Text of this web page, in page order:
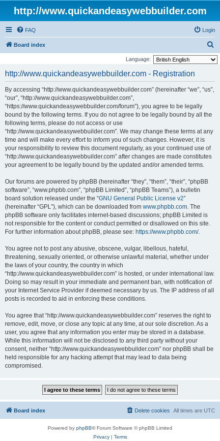
http://www.quickandeasywebbuilder.com
FAQ Login
Board index
e
Language:
http://www.quickandeasywebbuilder.com - Registration
By accessing “http://www.quickandeasywebbuilder.com” (hereinafter “we”, “us”,
“our”, “http://www.quickandeasywebbuilder.com”,
“https://www.quickandeasywebbuilder.com/forum”), you agree to be legally
bound by the following terms. If you do not agree to be legally bound by all the
following terms, please do not access or use
“http://www.quickandeasywebbuilder.com”. We may change these terms at any
time and will make every effort to inform you of such changes. However, it is
your responsibility to review this document regularly, as your continued use of
“http://www.quickandeasywebbuilder.com” after changes are made constitutes
your agreement to be legally bound by the updated and/or amended terms.
Our forums are powered by phpBB (hereinafter “they”, “them”, “their”, “phpBB
software”, “www.phpbb.com”, “phpBB Limited”, “phpBB Teams”), a bulletin
board solution released under the “GNU General Public License v2”
(hereinafter “GPL”), which can be downloaded from www.phpbb.com. The
phpBB software only facilitates internet-based discussions; phpBB Limited is
not responsible for the content or conduct permitted or disallowed on this site.
For further information about phpBB, please see: https://www.phpbb.com/.
You agree not to post any abusive, obscene, vulgar, libellous, hateful,
threatening, sexually oriented, or otherwise unlawful material, whether under
the laws of your country, the country in which
“http://www.quickandeasywebbuilder.com” is hosted, or under international law.
Doing so may result in your immediate and permanent ban, with notification of
your Internet Service Provider if deemed necessary by us. The IP address of all
posts is recorded to aid in enforcing these conditions.
You agree that “http://www.quickandeasywebbuilder.com” reserves the right to
remove, edit, move, or close any topic at any time, at our sole discretion. As a
user, you agree that any information you enter may be stored in a database.
While this information will not be disclosed to any third party without your
consent, neither “http://www.quickandeasywebbuilder.com” nor phpBB shall be
held responsible for any hacking attempt that may lead to data being
compromised.
Board index All times are UTC
Delete cookies
Powered by phpBB® Forum Software © phpBB Limited
Privacy| Terms